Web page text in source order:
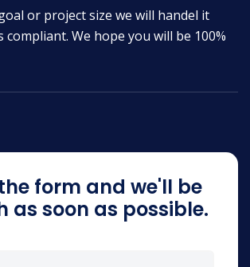
or project size we will handel it
compliant. We hope you will be 100%
form and we'll be
as soon as possible.